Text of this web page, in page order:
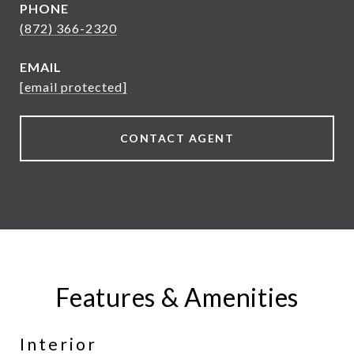
PHONE
(872) 366-2320
EMAIL
[email protected]
CONTACT AGENT
Features & Amenities
Interior